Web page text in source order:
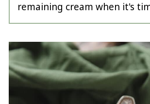
remaining cream when it's